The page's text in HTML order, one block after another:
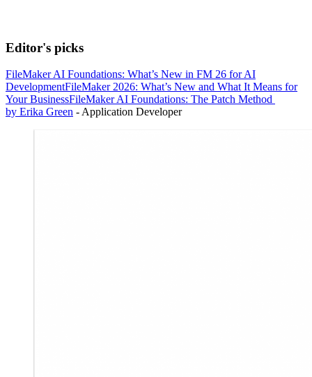
Editor's picks
FileMaker AI Foundations: What’s New in FM 26 for AI
DevelopmentFileMaker 2026: What’s New and What It Means for
Your BusinessFileMaker AI Foundations: The Patch Method
by Erika Green - Application Developer